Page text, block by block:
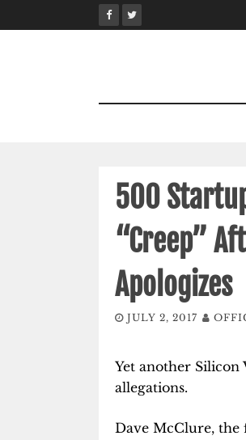
to
500
“Creep”
Apologizes
JULY 2, 2017
Yet another Silicon
allegations.
Dave McClure, the